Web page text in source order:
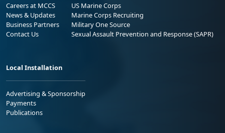
Careers at MCCS
News & Updates
Business Partners
Contact Us
US Marine Corps
Marine Corps Recruiting
Military One Source
Sexual Assault Prevention and Response (SAPR)
Local Installation
Advertising & Sponsorship
Payments
Publications